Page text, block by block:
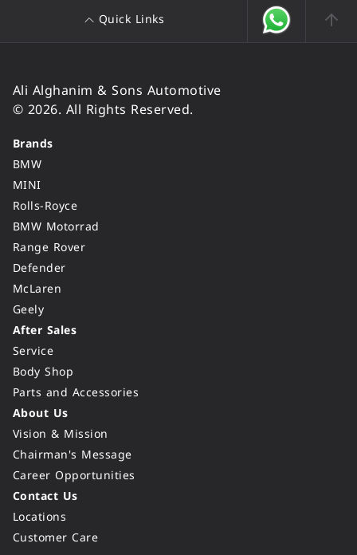
Quick Links
Ali Alghanim & Sons Automotive
© 2026. All Rights Reserved.
Brands
BMW
MINI
Rolls-Royce
BMW Motorrad
Range Rover
Defender
McLaren
Geely
After Sales
Service
Body Shop
Parts and Accessories
About Us
Vision & Mission
Chairman's Message
Career Opportunities
Contact Us
Locations
Customer Care